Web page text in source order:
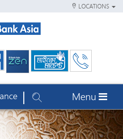
LOCATIONS
Menu